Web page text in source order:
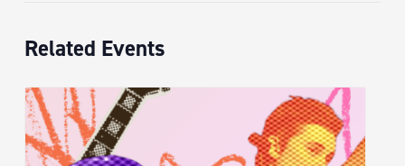
Related Events